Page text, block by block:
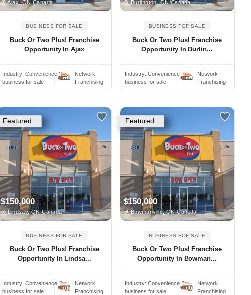
Ajax, ON Canada
BUSINESS FOR SALE
Buck Or Two Plus! Franchise
Opportunity In Ajax
Industry: Convenience S..
business for sale
Network
Franchising
Burlington, ON Canada
BUSINESS FOR SALE
Buck Or Two Plus! Franchise
Opportunity In Burlin...
Industry:Convenience S..
business for sale
Network
Franchising
Featured
$150,000
Lindsay, ON Canada
BUSINESS FOR SALE
Buck Or Two Plus! Franchise
Opportunity In Lindsa...
Industry: Convenience S..
business for sale
Network
Franchising
Featured
$150,000
Bowmanville, ON Canada
BUSINESS FOR SALE
Buck Or Two Plus! Franchise
Opportunity In Bowman...
Industry:Convenience S..
business for sale
Network
Franchising